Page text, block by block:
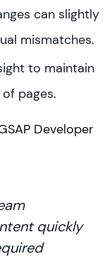
can slightly
mismatches.
to maintain
pages.
Developer
quickly